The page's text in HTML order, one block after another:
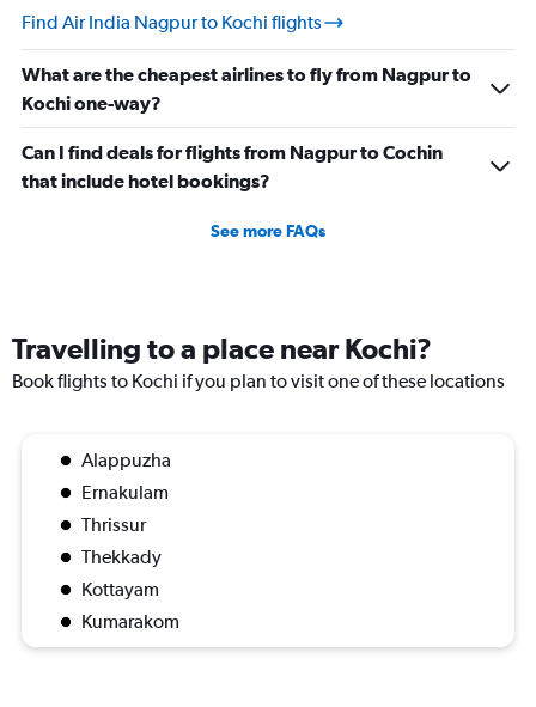
Find Air India Nagpur to Kochi flights
What are the cheapest airlines to fly from Nagpur to
Kochi one-way?
Can I find deals for flights from Nagpur to Cochin
that include hotel bookings?
See more FAQs
Travelling to a place near Kochi?
Book flights to Kochi if you plan to visit one of these locations
Alappuzha
Ernakulam
Thrissur
Thekkady
Kottayam
Kumarakom